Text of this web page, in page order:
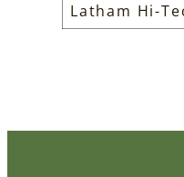
Latham Hi-